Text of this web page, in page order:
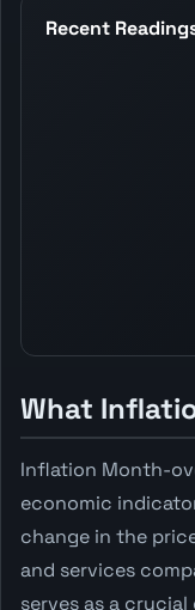
Recent
What
Inflation Month-
economic
change in the
and services
serves as a